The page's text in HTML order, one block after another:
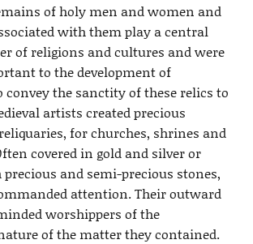
of holy men and women and
with them play a central
of religions and cultures and were
to the development of
convey the sanctity of these relics to
artists created precious
for churches, shrines and
covered in gold and silver or
and semi-precious stones,
attention. Their outward
worshippers of the
of the matter they contained.